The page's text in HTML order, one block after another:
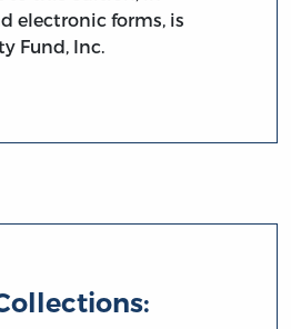
electronic forms, is
Fund, Inc.